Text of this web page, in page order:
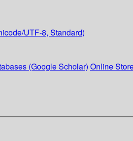
UTF-8, Standard)
(Google Scholar) Online